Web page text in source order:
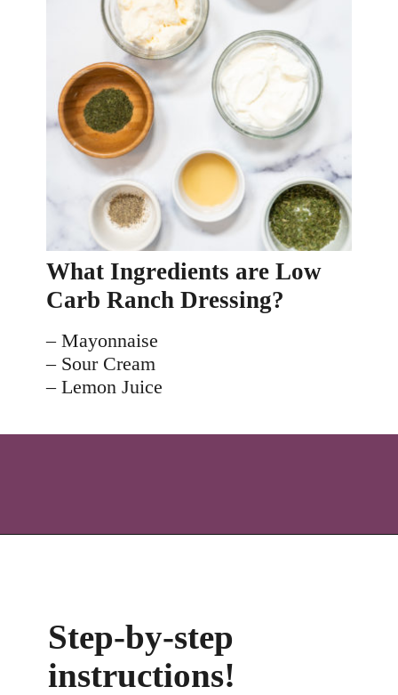
What Ingredients are Low
Carb Ranch Dressing?
– Mayonnaise
– Sour Cream
– Lemon Juice
Step-by-step
instructions!